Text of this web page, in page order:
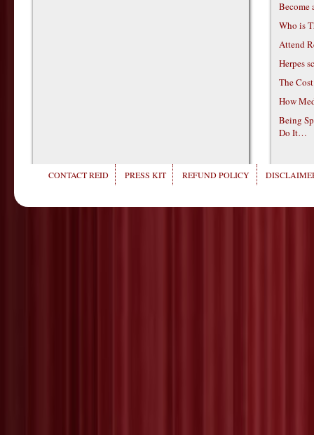
Become
Who is
Attend
Herpes
The
How
Being
Do It…
CONTACT REID PRESS KIT REFUND POLICY